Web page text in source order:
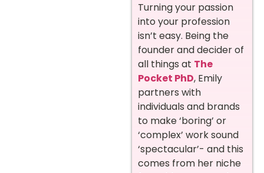
Turning your passion
into your profession
isn’t easy. Being the
founder and decider of
all things at The
Pocket PhD, Emily
partners with
individuals and brands
to make ‘boring’ or
‘complex’ work sound
‘spectacular’- and this
comes from her niche